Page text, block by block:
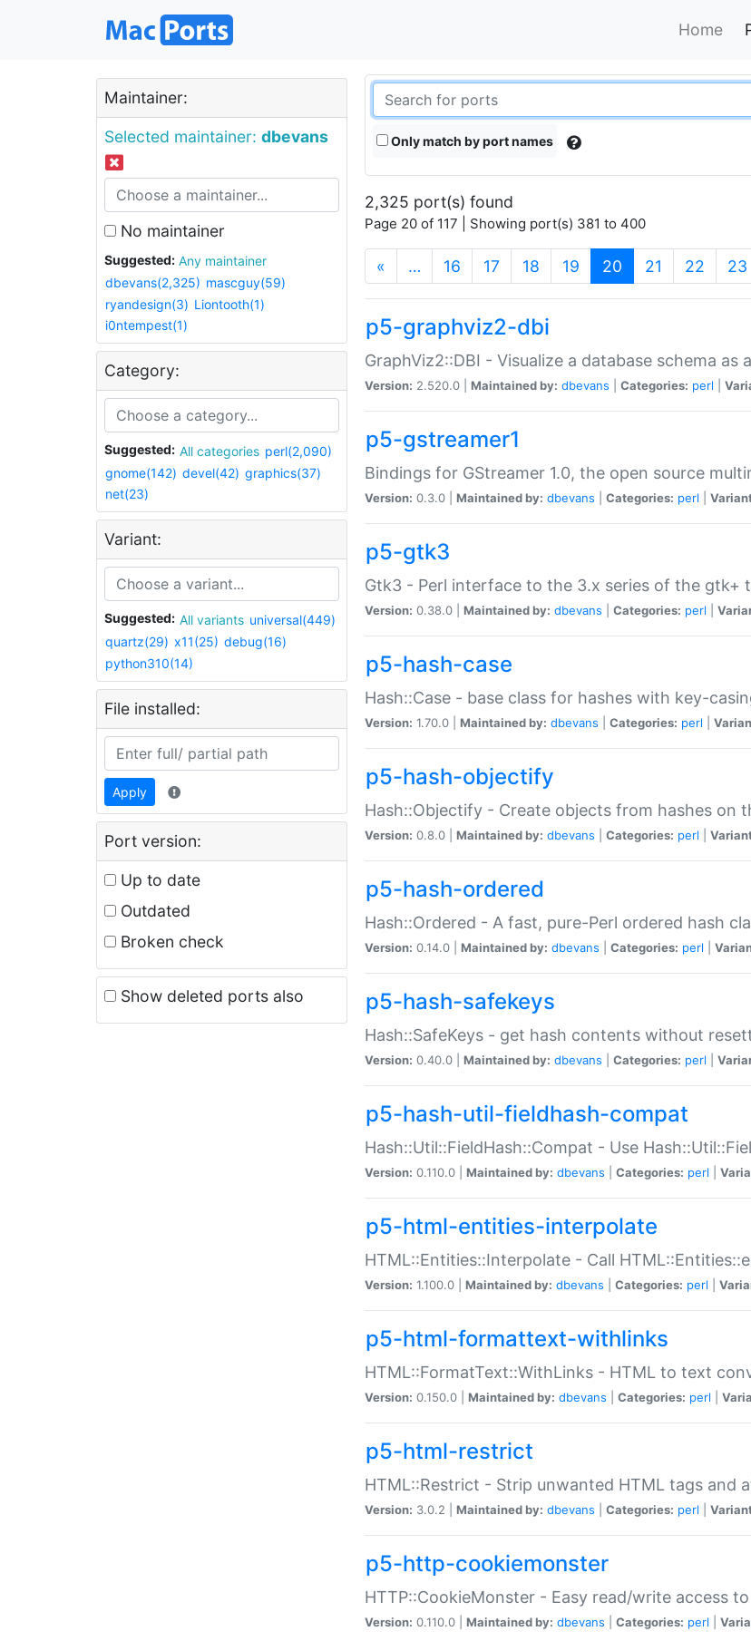
Home
Maintainer:
Selected maintainer: dbevans
No maintainer
Suggested:
Any maintainer
dbevans(2,325) mascguy(59)
ryandesign(3) Liontooth(1)
i0ntempest(1)
Category:
Suggested: All categories perl(2,090)
gnome(142) devel(42) graphics(37)
net(23)
Variant:
Suggested: All variants universal(449)
quartz(29) x11(25) debug(16)
python310(14)
File installed:
Apply
Port version:
Up to date
Outdated
Broken check
Show deleted ports also
Only match by port names
2,325 port(s) found
Page 20 of 117 | Showing port(s) 381 to 400
« … 16 17 18 19 20 (current)
21 22 23
p5-graphviz2-dbi
GraphViz2::DBI - Visualize a database schema as
Version: 2.520.0 | Maintained by: dbevans Categories: perl
p5-gstreamer1
Bindings for GStreamer 1.0, the open source
Version: 0.3.0 | Maintained by: dbevans Categories: perl
p5-gtk3
Gtk3 - Perl interface to the 3.x series of the gtk+
Version: 0.38.0 | Maintained by: dbevans Categories: perl
p5-hash-case
Hash::Case - base class for hashes with key-
Version: 1.70.0 | Maintained by: dbevans Categories: perl
p5-hash-objectify
Hash::Objectify - Create objects from hashes on
Version: 0.8.0 | Maintained by: dbevans Categories: perl
p5-hash-ordered
Hash::Ordered - A fast, pure-Perl ordered hash
Version: 0.14.0 | Maintained by: dbevans Categories: perl
p5-hash-safekeys
Hash::SafeKeys - get hash contents without
Version: 0.40.0 | Maintained by: dbevans Categories: perl
p5-hash-util-fieldhash-compat
Hash::Util::FieldHash::Compat - Use
Version: 0.110.0 | Maintained by: dbevans Categories: perl
p5-html-entities-interpolate
HTML::Entities::Interpolate - Call
Version: 1.100.0 | Maintained by: dbevans Categories: perl
p5-html-formattext-withlinks
HTML::FormatText::WithLinks - HTML to text
Version: 0.150.0 | Maintained by: dbevans Categories: perl
p5-html-restrict
HTML::Restrict - Strip unwanted HTML tags and
Version: 3.0.2 | Maintained by: dbevans Categories: perl
p5-http-cookiemonster
HTTP::CookieMonster - Easy read/write access
Version: 0.110.0 | Maintained by: dbevans Categories: perl